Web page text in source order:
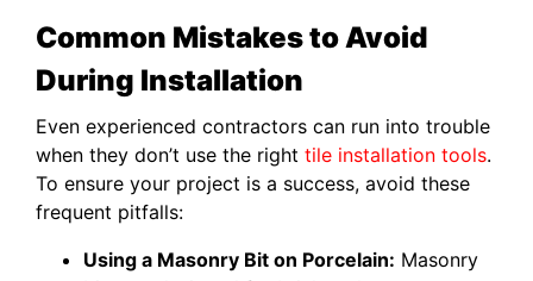
Common Mistakes to Avoid
During Installation
Even experienced contractors can run into trouble
when they don’t use the right tile installation tools.
To ensure your project is a success, avoid these
frequent pitfalls:
Using a Masonry Bit on Porcelain: Masonry